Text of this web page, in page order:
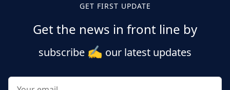
GET FIRST UPDATE
Get the news in front line by
subscribe ✍️ our latest updates